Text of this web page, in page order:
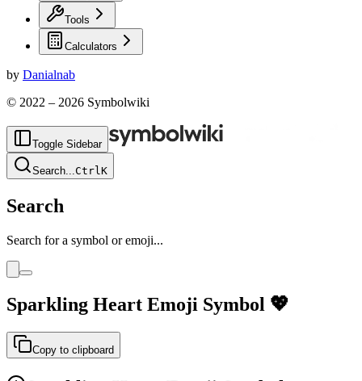
Tools
Calculators
by Danialnab
© 2022 – 2026 Symbolwiki
Toggle Sidebar
Search...CtrlK
Search
Search for a symbol or emoji...
Sparkling Heart Emoji Symbol 💖
Copy to clipboard